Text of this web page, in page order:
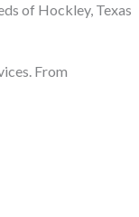
of Hockley, Texas
From